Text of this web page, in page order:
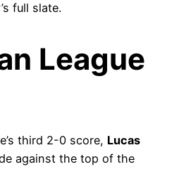
full slate.
League
third 2-0 score, Lucas
against the top of the